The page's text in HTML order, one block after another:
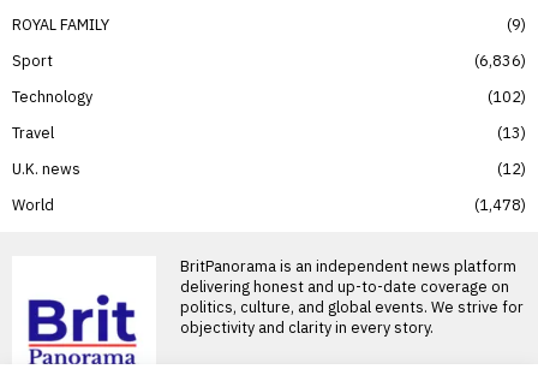
ROYAL FAMILY
9
Sport
6,836
Technology
102
Travel
13
U.K. news
12
World
1,478
BritPanorama is an independent news platform
delivering honest and up-to-date coverage on
politics, culture, and global events. We strive for
objectivity and clarity in every story.